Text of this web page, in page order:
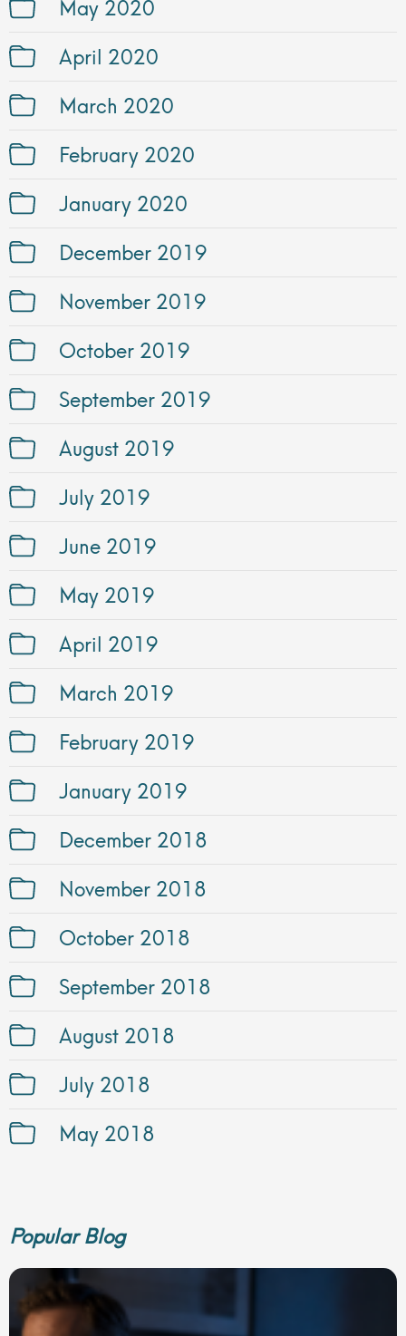
April 2020
March 2020
February 2020
January 2020
December 2019
November 2019
October 2019
September 2019
August 2019
July 2019
June 2019
May 2019
April 2019
March 2019
February 2019
January 2019
December 2018
November 2018
October 2018
September 2018
August 2018
July 2018
May 2018
Popular Blog